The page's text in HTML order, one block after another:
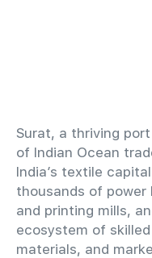
​Surat, a thriving
of Indian Ocean
India’s textile
thousands of power
and printing mills,
ecosystem of skilled
materials, and